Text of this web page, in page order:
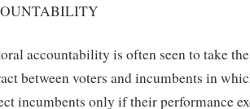
accountability is often seen to take
between voters and incumbents in
incumbents only if their performance